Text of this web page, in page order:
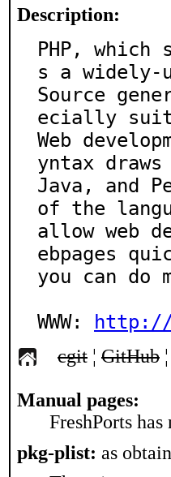
Description:
PHP,
s a widely-
Source
ecially
Web
yntax draws
Java, and
of the
allow web
ebpages
you can do
WWW:
http://
cgit ¦ GitHub ¦
Manual pages:
FreshPorts
pkg-plist: as